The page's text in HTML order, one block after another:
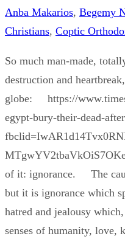
Anba Makarios, Begemy
Christians, Coptic
So much man-made,
destruction and
globe: https://
egypt-bury-their-dead-
of it: ignorance. The
but it is ignorance which
hatred and jealousy
senses of humanity, love,